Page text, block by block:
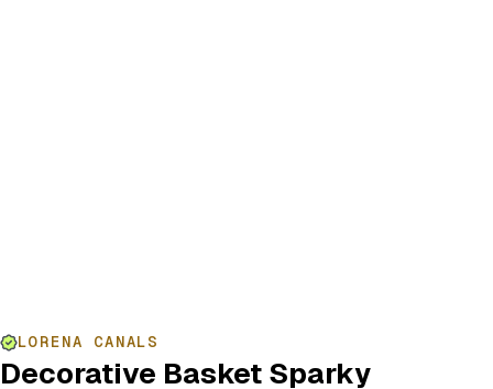
LORENA CANALS
Decorative Basket Sparky